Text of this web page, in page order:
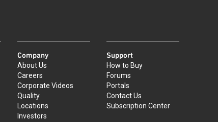
Company
About Us
Careers
Corporate Videos
Quality
Locations
Investors
Support
How to Buy
Forums
Portals
Contact Us
Subscription Center